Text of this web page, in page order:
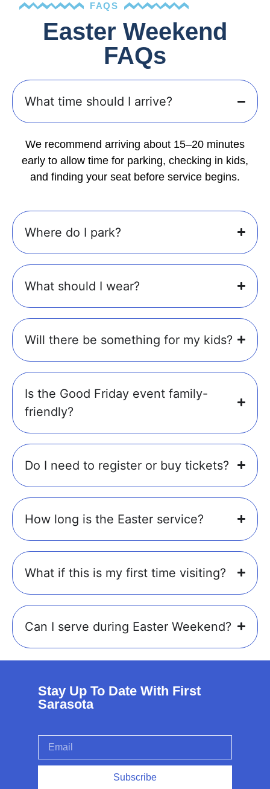
FAQS
Easter Weekend
FAQs
What time should I arrive?
We recommend arriving about 15–20 minutes
early to allow time for parking, checking in kids,
and finding your seat before service begins.
Where do I park?
What should I wear?
Will there be something for my kids?
Is the Good Friday event family-
friendly?
Do I need to register or buy tickets?
How long is the Easter service?
What if this is my first time visiting?
Can I serve during Easter Weekend?
Stay Up To Date With First
Sarasota
Subscribe